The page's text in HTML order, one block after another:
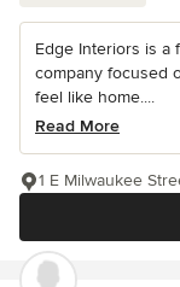
Edge Interiors is a
company focused
feel like home....
Read More
1 E Milwaukee